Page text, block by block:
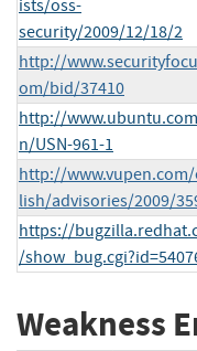
ists/oss-
security/2009/12/18/2
http://
om/bid/37410
http://
n/USN-961-1
http://
lish/advisories/2009/
https://
/
Weakness